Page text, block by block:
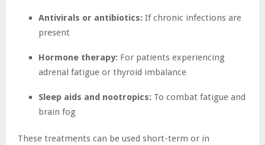
Antivirals or antibiotics: If chronic infections are
present
Hormone therapy: For patients experiencing
adrenal fatigue or thyroid imbalance
Sleep aids and nootropics: To combat fatigue and
brain fog
These treatments can be used short-term or in